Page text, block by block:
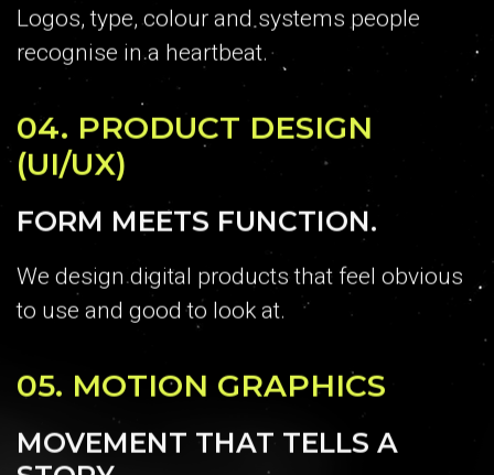
Logos, type, colour and systems people
recognise in a heartbeat.
04. PRODUCT DESIGN
(UI/UX)
FORM MEETS FUNCTION.
We design digital products that feel obvious
to use and good to look at.
05. MOTION GRAPHICS
MOVEMENT THAT TELLS A